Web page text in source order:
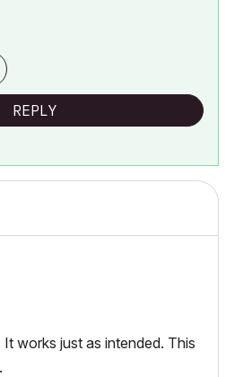
REPLY
works just as intended. This